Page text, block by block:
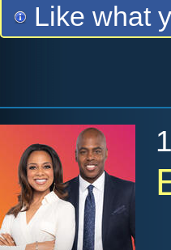
Like what